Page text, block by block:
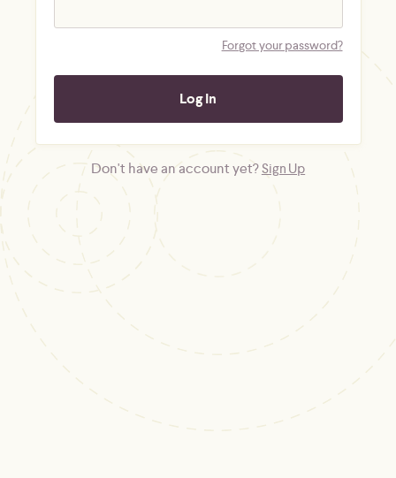
Forgot your password?
Don't have an account yet?Sign Up